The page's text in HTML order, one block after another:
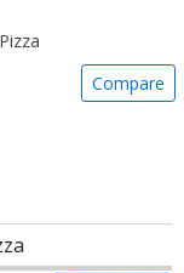
Compare